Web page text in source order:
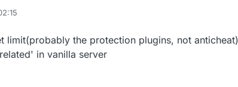
limit(probably the protection plugins, not anticheat)
in vanilla server